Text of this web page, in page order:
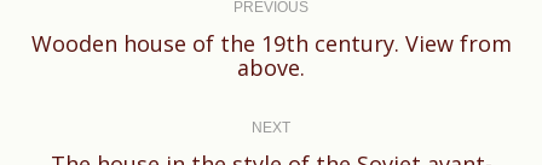
PREVIOUS
Previous
Wooden house of the 19th century. View from
above.
NEXT